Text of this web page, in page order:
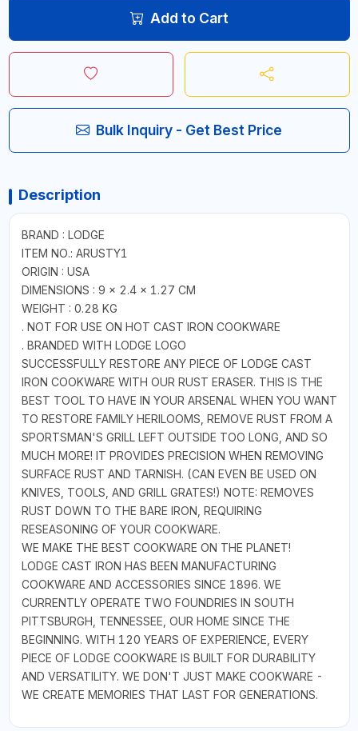
Add to Cart
Bulk Inquiry - Get Best Price
Description
BRAND : LODGE
ITEM NO.: ARUSTY1
ORIGIN : USA
DIMENSIONS : 9 × 2.4 × 1.27 CM
WEIGHT : 0.28 KG
. NOT FOR USE ON HOT CAST IRON COOKWARE
. BRANDED WITH LODGE LOGO
SUCCESSFULLY RESTORE ANY PIECE OF LODGE CAST
IRON COOKWARE WITH OUR RUST ERASER. THIS IS THE
BEST TOOL TO HAVE IN YOUR ARSENAL WHEN YOU WANT
TO RESTORE FAMILY HERILOOMS, REMOVE RUST FROM A
SPORTSMAN'S GRILL LEFT OUTSIDE TOO LONG, AND SO
MUCH MORE! IT PROVIDES PRECISION WHEN REMOVING
SURFACE RUST AND TARNISH. (CAN EVEN BE USED ON
KNIVES, TOOLS, AND GRILL GRATES!) NOTE: REMOVES
RUST DOWN TO THE BARE IRON, REQUIRING
RESEASONING OF YOUR COOKWARE.
WE MAKE THE BEST COOKWARE ON THE PLANET!
LODGE CAST IRON HAS BEEN MANUFACTURING
COOKWARE AND ACCESSORIES SINCE 1896. WE
CURRENTLY OPERATE TWO FOUNDRIES IN SOUTH
PITTSBURGH, TENNESSEE, OUR HOME SINCE THE
BEGINNING. WITH 120 YEARS OF EXPERIENCE, EVERY
PIECE OF LODGE COOKWARE IS BUILT FOR DURABILITY
AND VERSATILITY. WE DON'T JUST MAKE COOKWARE -
WE CREATE MEMORIES THAT LAST FOR GENERATIONS.